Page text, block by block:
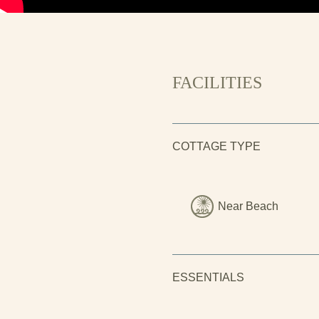
FACILITIES
COTTAGE TYPE
Near Beach
ESSENTIALS